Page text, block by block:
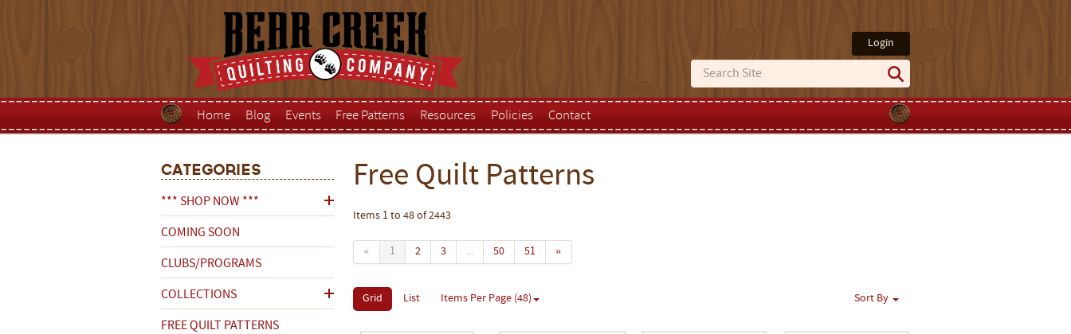
Login
Home Blog Events Free Patterns Resources Policies Contact
Categories
*** SHOP NOW ***
COMING SOON
CLUBS/PROGRAMS
COLLECTIONS
FREE QUILT PATTERNS
Free Quilt Patterns
Items 1 to 48 of 2443
« 1 2 3 ... 50 51 »
Grid List Items Per Page (48) Sort By